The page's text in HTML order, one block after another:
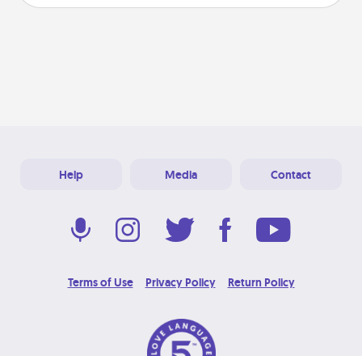
Help Media Contact
Terms of Use Privacy Policy Return Policy